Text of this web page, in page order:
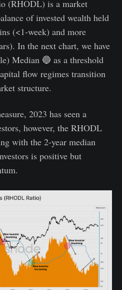
(RHODL) is a market
of invested wealth held
(<1-week) and more
In the next chart, we have
Median 🔵 as a threshold
flow regimes transition
structure.
2023 has seen a
however, the RHODL
with the 2-year median
is positive but